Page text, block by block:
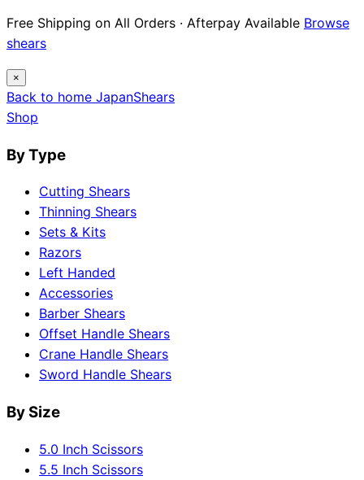
Free Shipping on All Orders · Afterpay Available Browse
shears
×
Back to home JapanShears
Shop
By Type
Cutting Shears
Thinning Shears
Sets & Kits
Razors
Left Handed
Accessories
Barber Shears
Offset Handle Shears
Crane Handle Shears
Sword Handle Shears
By Size
5.0 Inch Scissors
5.5 Inch Scissors